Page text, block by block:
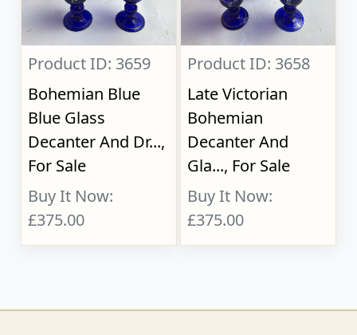
Product ID: 3659
Bohemian Blue
Blue Glass
Decanter And Dr...,
For Sale
Buy It Now:
£375.00
Product ID: 3658
Late Victorian
Bohemian
Decanter And
Gla..., For Sale
Buy It Now:
£375.00